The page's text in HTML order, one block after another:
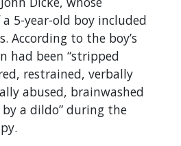
5-year-old boy included
According to the boy’s
had been “stripped
restrained, verbally
abused, brainwashed
a dildo” during the